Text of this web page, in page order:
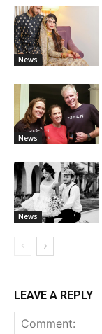
News
News
News
LEAVE A REPLY